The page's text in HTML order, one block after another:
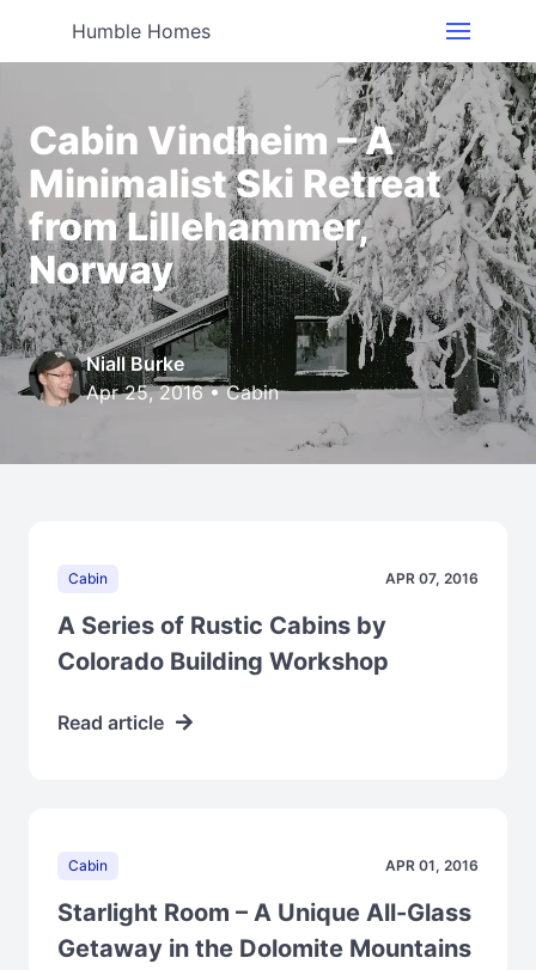
Humble Homes
Cabin Vindheim – A
Minimalist Ski Retreat
from Lillehammer,
Norway
Niall Burke
Apr 25, 2016 •Cabin
Cabin APR 07, 2016
A Series of Rustic Cabins by
Colorado Building Workshop
Read article
Cabin APR 01, 2016
Starlight Room – A Unique All-Glass
Getaway in the Dolomite Mountains